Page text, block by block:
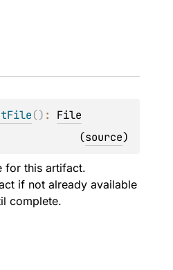
() : File
(source)
for this artifact.
if not already available
complete.